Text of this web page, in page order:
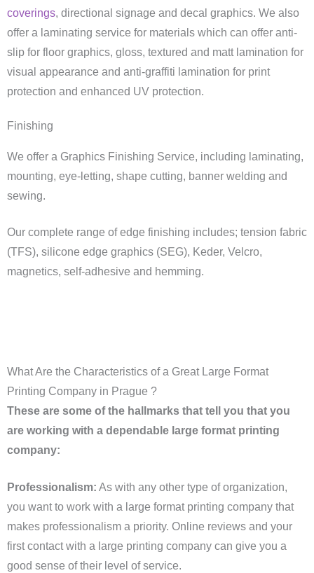
coverings, directional signage and decal graphics. We also
offer a laminating service for materials which can offer anti-
slip for floor graphics, gloss, textured and matt lamination for
visual appearance and anti-graffiti lamination for print
protection and enhanced UV protection.
Finishing
We offer a Graphics Finishing Service, including laminating,
mounting, eye-letting, shape cutting, banner welding and
sewing.
Our complete range of edge finishing includes; tension fabric
(TFS), silicone edge graphics (SEG), Keder, Velcro,
magnetics, self-adhesive and hemming.
What Are the Characteristics of a Great Large Format
Printing Company in Prague ?
These are some of the hallmarks that tell you that you
are working with a dependable large format printing
company:
Professionalism: As with any other type of organization,
you want to work with a large format printing company that
makes professionalism a priority. Online reviews and your
first contact with a large printing company can give you a
good sense of their level of service.